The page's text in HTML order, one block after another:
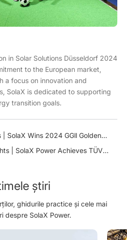
in Solar Solutions Düsseldorf 2024
to the European market,
a focus on innovation and
SolaX is dedicated to supporting
transition goals.
| SolaX Wins 2024 GGll Golden
Product of the Year”
| SolaX Power Achieves TÜV
știri
ghidurile practice și cele mai
despre SolaX Power.